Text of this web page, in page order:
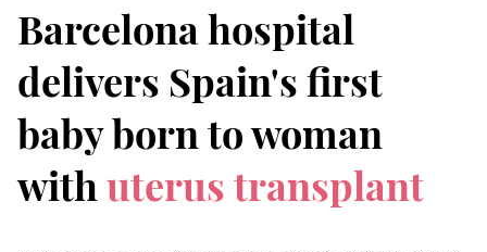
Barcelona hospital
delivers Spain's first
baby born to woman
with uterus transplant